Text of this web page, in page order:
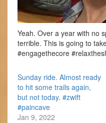
Yeah. Over a year with no
terrible. This is going to
#engagethecore
Sunday ride. Almost ready
to hit some trails again,
but not today. #zwift
#paincave
Jan 9, 2022